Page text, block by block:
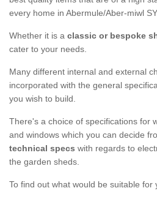
every home in Abermule/Aber-miwl
Whether it is a classic or bespoke
cater to your needs.
Many different internal and external
incorporated with the general
you wish to build.
There's a choice of specifications for
and windows which you can decide
technical specs with regards to
the garden sheds.
To find out what would be suitable for